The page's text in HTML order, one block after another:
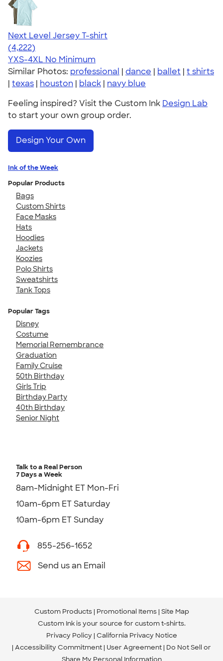
Next Level Jersey T-shirt
4.51
4222
(4,222)
YXS-4XL No Minimum
Similar Photos: professional | dance | ballet | t shirts
| texas | houston | black | navy blue
Feeling inspired? Visit the Custom Ink Design Lab
to start your own group order.
Design Your Own
Ink of the Week
Popular Products
Bags
Custom Shirts
Face Masks
Hats
Hoodies
Jackets
Koozies
Polo Shirts
Sweatshirts
Tank Tops
Popular Tags
Disney
Costume
Memorial Remembrance
Graduation
Family Cruise
50th Birthday
Girls Trip
Birthday Party
40th Birthday
Senior Night
Talk to a Real Person
7 Days a Week
8am-Midnight ET Mon-Fri
10am-6pm ET Saturday
10am-6pm ET Sunday
855-256-1652
Send us an Email
Custom Products Promotional Items Site Map
Custom Ink is your source for custom t-shirts.
Privacy Policy California Privacy Notice
Accessibility Commitment User Agreement Do Not Sell or
Share My Personal Information